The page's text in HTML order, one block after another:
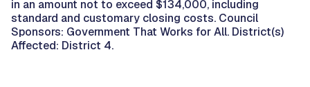
in an amount not to exceed $134,000, including
standard and customary closing costs. Council
Sponsors: Government That Works for All. District(s)
Affected: District 4.